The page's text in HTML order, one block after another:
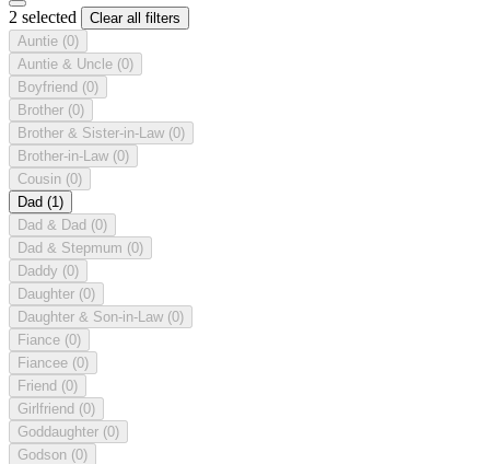
2 selected
Clear all filters
Auntie (0)
Auntie & Uncle (0)
Boyfriend (0)
Brother (0)
Brother & Sister-in-Law (0)
Brother-in-Law (0)
Cousin (0)
Dad (1)
Dad & Dad (0)
Dad & Stepmum (0)
Daddy (0)
Daughter (0)
Daughter & Son-in-Law (0)
Fiance (0)
Fiancee (0)
Friend (0)
Girlfriend (0)
Goddaughter (0)
Godson (0)